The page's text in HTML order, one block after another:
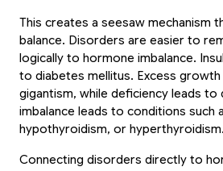
This creates a seesaw mechanism
balance. Disorders are easier to
logically to hormone imbalance.
to diabetes mellitus. Excess
gigantism, while deficiency leads to
imbalance leads to conditions such
hypothyroidism, or hyperthyroidism.
Connecting disorders directly to